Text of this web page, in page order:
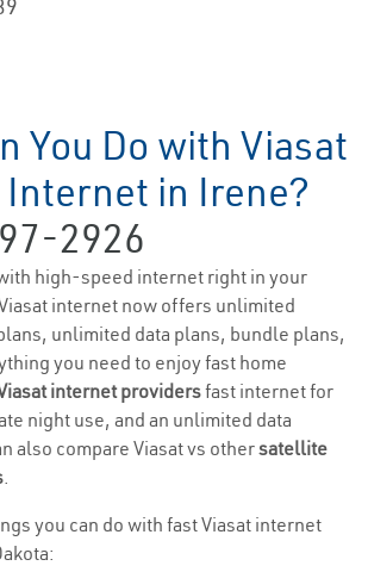
You Do with Viasat
in Irene?
2926
high-speed internet right in your
internet now offers unlimited
unlimited data plans, bundle plans,
you need to enjoy fast home
internet providersfast internet for
night use, and an unlimited data
also compare Viasat vs othersatellite
.
you can do with fast Viasat internet